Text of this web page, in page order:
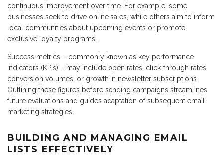
continuous improvement over time. For example, some
businesses seek to drive online sales, while others aim to inform
local communities about upcoming events or promote
exclusive loyalty programs.
Success metrics – commonly known as key performance
indicators (KPIs) – may include open rates, click-through rates,
conversion volumes, or growth in newsletter subscriptions.
Outlining these figures before sending campaigns streamlines
future evaluations and guides adaptation of subsequent email
marketing strategies.
BUILDING AND MANAGING EMAIL
LISTS EFFECTIVELY